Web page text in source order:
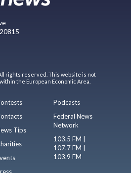
rights reserved. This website is not
the European Economic Area.
Tips
Podcasts
Federal News
Network
103.5 FM |
107.7 FM |
103.9 FM